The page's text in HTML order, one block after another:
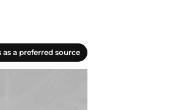
as a preferred source